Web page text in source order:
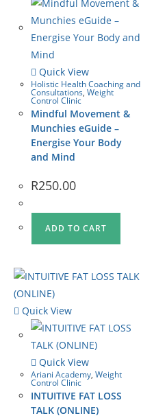
Quick View
Holistic Health Coaching and
Consultations, Weight
Control Clinic
Mindful Movement &
Munchies eGuide –
Energise Your Body
and Mind
R250.00
ADD TO CART
Quick View
Quick View
Ariani Academy, Weight
Control Clinic
INTUITIVE FAT LOSS
TALK (ONLINE)